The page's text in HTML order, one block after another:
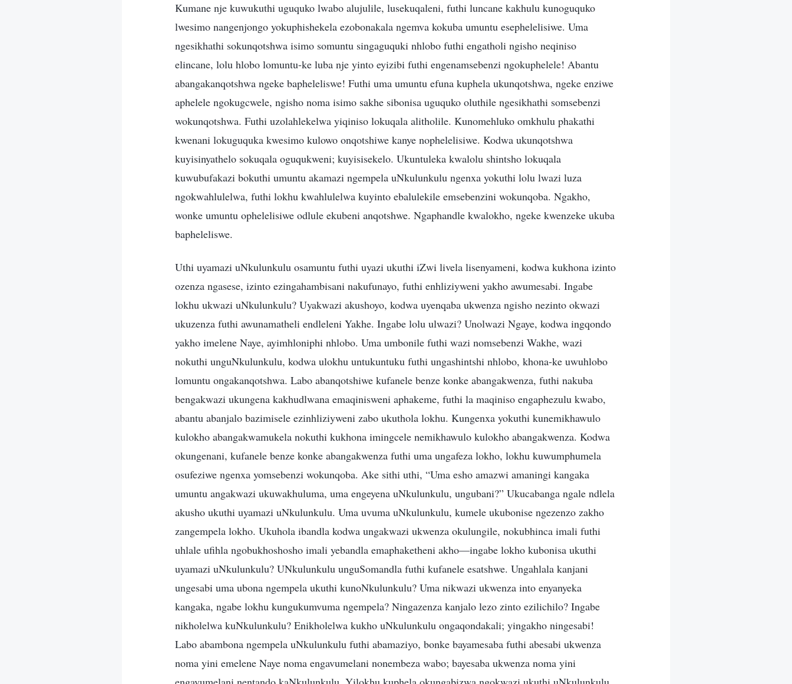
Kumane nje kuwukuthi uguquko lwabo alujulile, lusekuqaleni, futhi luncane kakhulu kunoguquko
lwesimo nangenjongo yokuphishekela ezobonakala ngemva kokuba umuntu esephelelisiwe. Uma
ngesikhathi sokunqotshwa isimo somuntu singaguquki nhlobo futhi engatholi ngisho neqiniso
elincane, lolu hlobo lomuntu-ke luba nje yinto eyizibi futhi engenamsebenzi ngokuphelele! Abantu
abangakanqotshwa ngeke bapheleliswe! Futhi uma umuntu efuna kuphela ukunqotshwa, ngeke enziwe
aphelele ngokugcwele, ngisho noma isimo sakhe sibonisa uguquko oluthile ngesikhathi somsebenzi
wokunqotshwa. Futhi uzolahlekelwa yiqiniso lokuqala alitholile. Kunomehluko omkhulu phakathi
kwenani lokuguquka kwesimo kulowo onqotshiwe kanye nophelelisiwe. Kodwa ukunqotshwa
kuyisinyathelo sokuqala oguqukweni; kuyisisekelo. Ukuntuleka kwalolu shintsho lokuqala
kuwubufakazi bokuthi umuntu akamazi ngempela uNkulunkulu ngenxa yokuthi lolu lwazi luza
ngokwahlulelwa, futhi lokhu kwahlulelwa kuyinto ebalulekile emsebenzini wokunqoba. Ngakho,
wonke umuntu ophelelisiwe odlule ekubeni anqotshwe. Ngaphandle kwalokho, ngeke kwenzeke ukuba
bapheleliswe.
Uthi uyamazi uNkulunkulu osamuntu futhi uyazi ukuthi iZwi livela lisenyameni, kodwa kukhona izinto
ozenza ngasese, izinto ezingahambisani nakufunayo, futhi enhliziyweni yakho awumesabi. Ingabe
lokhu ukwazi uNkulunkulu? Uyakwazi akushoyo, kodwa uyenqaba ukwenza ngisho nezinto okwazi
ukuzenza futhi awunamatheli endleleni Yakhe. Ingabe lolu ulwazi? Unolwazi Ngaye, kodwa ingqondo
yakho imelene Naye, ayimhloniphi nhlobo. Uma umbonile futhi wazi nomsebenzi Wakhe, wazi
nokuthi unguNkulunkulu, kodwa ulokhu untukuntuku futhi ungashintshi nhlobo, khona-ke uwuhlobo
lomuntu ongakanqotshwa. Labo abanqotshiwe kufanele benze konke abangakwenza, futhi nakuba
bengakwazi ukungena kakhudlwana emaqinisweni aphakeme, futhi la maqiniso engaphezulu kwabo,
abantu abanjalo bazimisele ezinhliziyweni zabo ukuthola lokhu. Kungenxa yokuthi kunemikhawulo
kulokho abangakwamukela nokuthi kukhona imingcele nemikhawulo kulokho abangakwenza. Kodwa
okungenani, kufanele benze konke abangakwenza futhi uma ungafeza lokho, lokhu kuwumphumela
osufeziwe ngenxa yomsebenzi wokunqoba. Ake sithi uthi, “Uma esho amazwi amaningi kangaka
umuntu angakwazi ukuwakhuluma, uma engeyena uNkulunkulu, ungubani?” Ukucabanga ngale ndlela
akusho ukuthi uyamazi uNkulunkulu. Uma uvuma uNkulunkulu, kumele ukubonise ngezenzo zakho
zangempela lokho. Ukuhola ibandla kodwa ungakwazi ukwenza okulungile, nokubhinca imali futhi
uhlale ufihla ngobukhoshosho imali yebandla emaphaketheni akho—ingabe lokho kubonisa ukuthi
uyamazi uNkulunkulu? UNkulunkulu unguSomandla futhi kufanele esatshwe. Ungahlala kanjani
ungesabi uma ubona ngempela ukuthi kunoNkulunkulu? Uma nikwazi ukwenza into enyanyeka
kangaka, ngabe lokhu kungukumvuma ngempela? Ningazenza kanjalo lezo zinto ezilichilo? Ingabe
nikholelwa kuNkulunkulu? Enikholelwa kukho uNkulunkulu ongaqondakali; yingakho ningesabi!
Labo abambona ngempela uNkulunkulu futhi abamaziyo, bonke bayamesaba futhi abesabi ukwenza
noma yini emelene Naye noma engavumelani nonembeza wabo; bayesaba ukwenza noma yini